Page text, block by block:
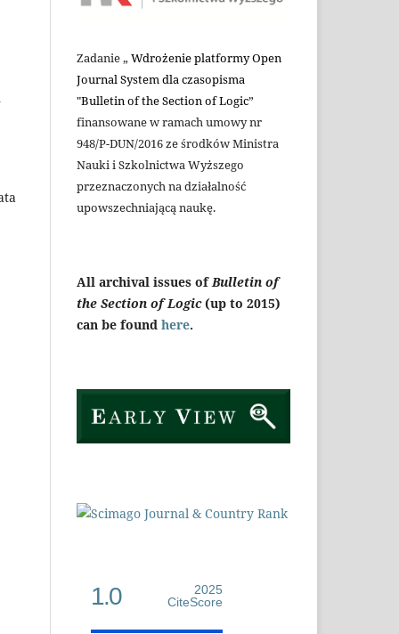
Zadanie „ Wdrożenie platformy Open
Journal System dla czasopisma
"Bulletin of the Section of Logic”
finansowane w ramach umowy nr
948/P-DUN/2016 ze środków Ministra
Nauki i Szkolnictwa Wyższego
przeznaczonych na działalność
upowszechniającą naukę.
All archival issues ofBulletin of
the Section of Logic(up to 2015)
can be found here.
1.0
2025
CiteScore